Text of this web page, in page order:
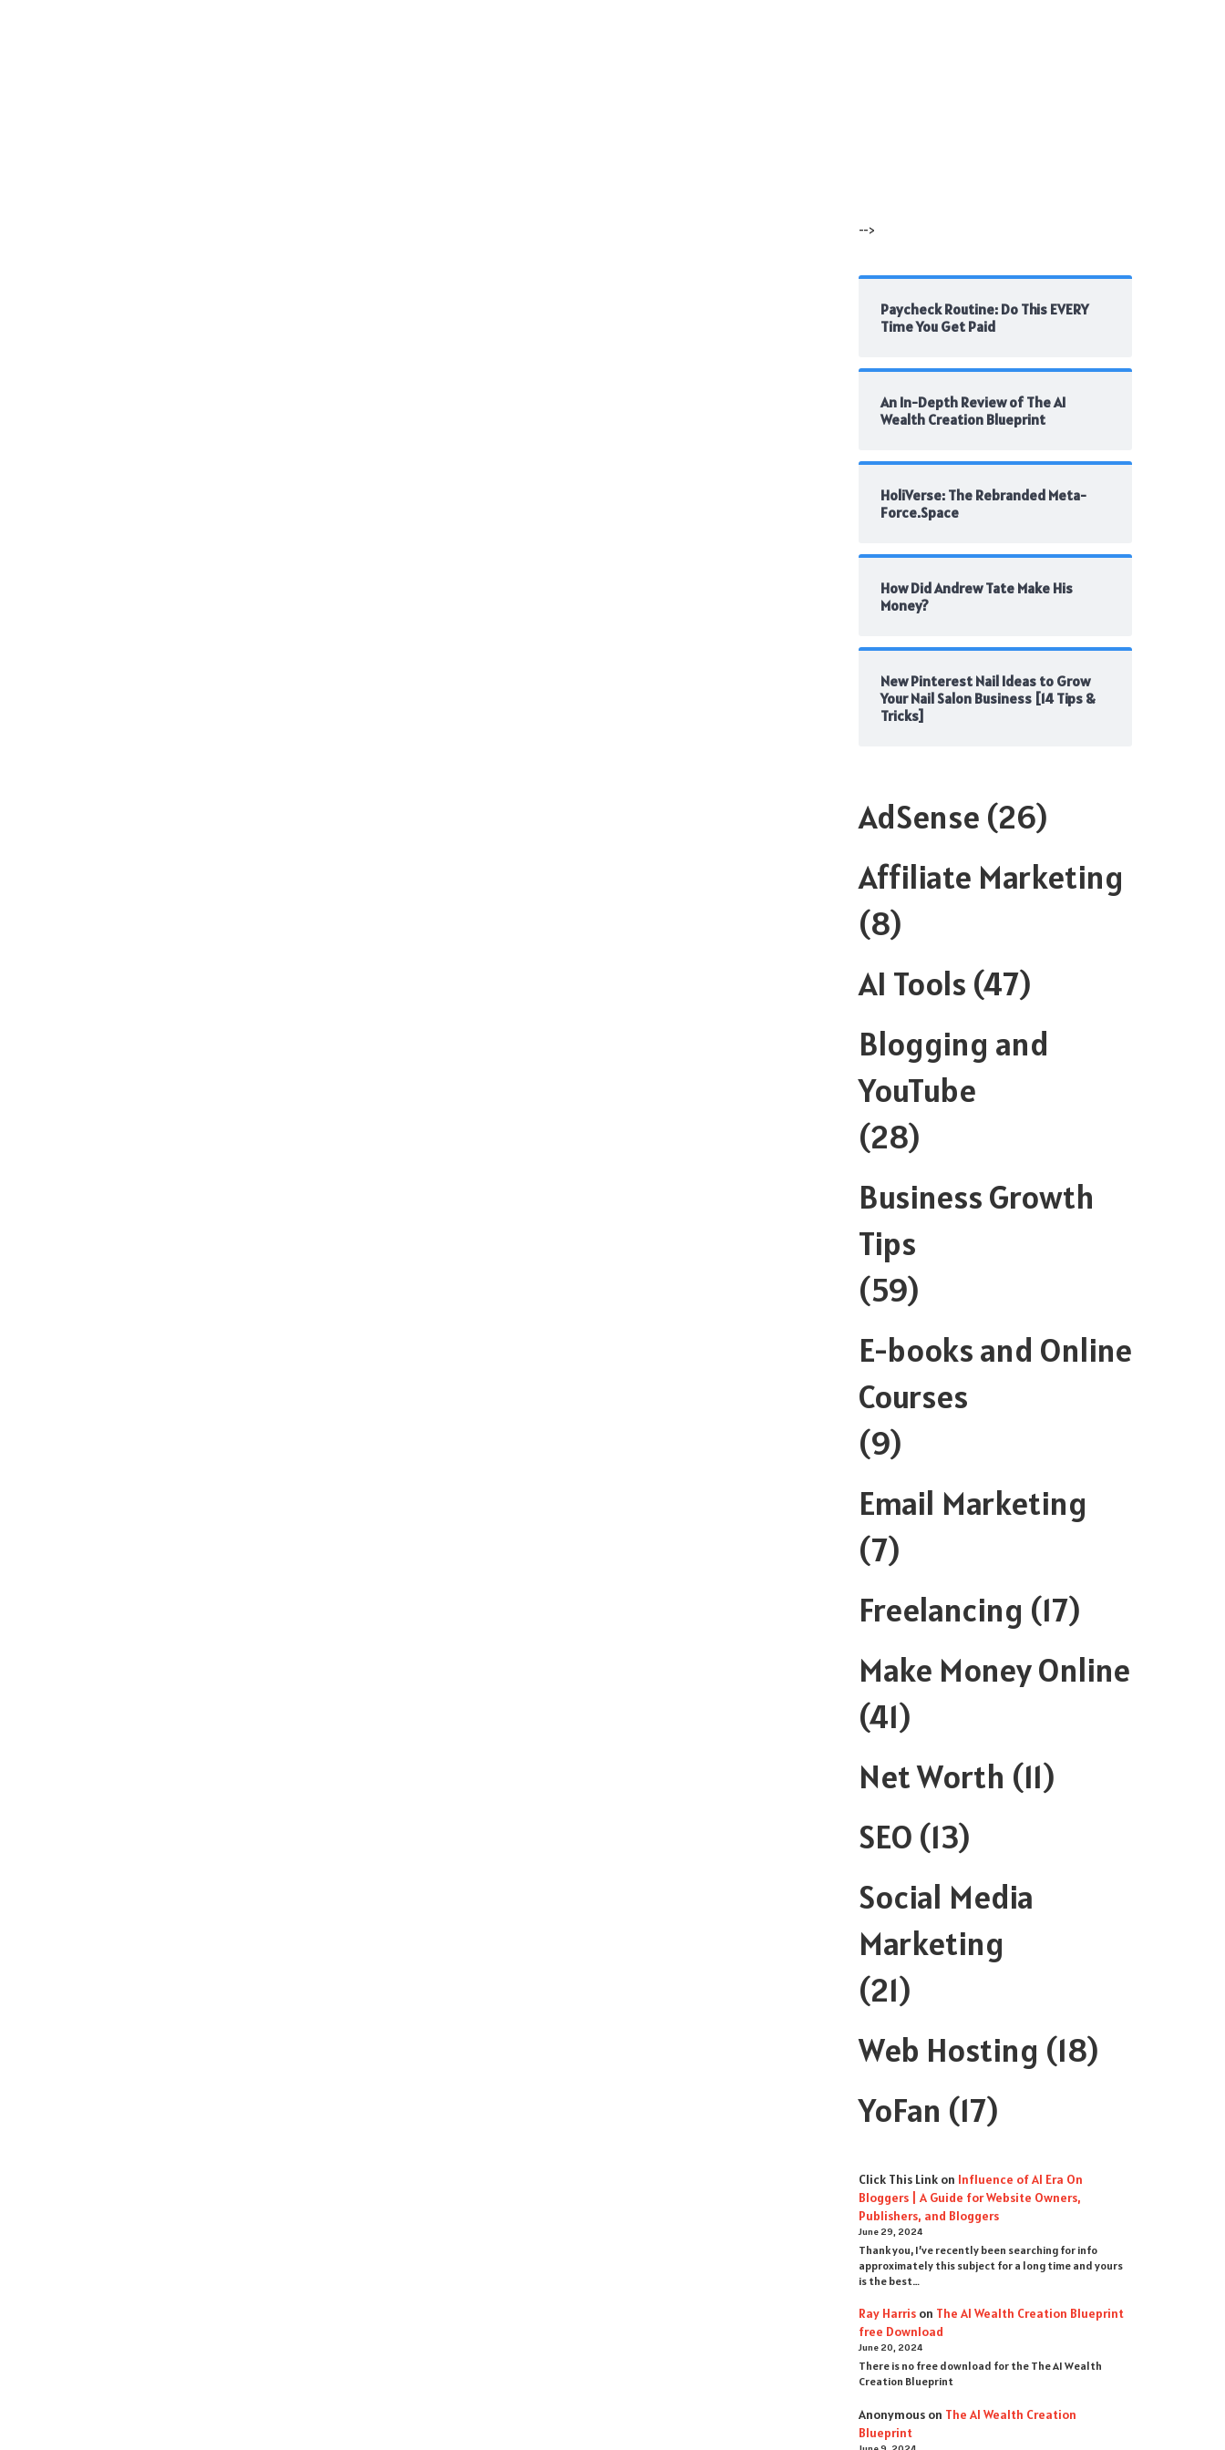
-->
Paycheck Routine: Do This EVERY
Time You Get Paid
An In-Depth Review of The AI
Wealth Creation Blueprint
HoliVerse: The Rebranded Meta-
Force.Space
How Did Andrew Tate Make His
Money?
New Pinterest Nail Ideas to Grow
Your Nail Salon Business [14 Tips &
Tricks]
AdSense (26)
Affiliate Marketing
(8)
AI Tools (47)
Blogging and
YouTube
(28)
Business Growth
Tips
(59)
E-books and Online
Courses
(9)
Email Marketing
(7)
Freelancing (17)
Make Money Online
(41)
Net Worth (11)
SEO (13)
Social Media
Marketing
(21)
Web Hosting (18)
YoFan (17)
Click This Link on Influence of AI Era On
Bloggers | A Guide for Website Owners,
Publishers, and Bloggers
June 29, 2024
Thank you, I’ve recently been searching for info
approximately this subject for a long time and yours
is the best…
Ray Harris on The AI Wealth Creation Blueprint
free Download
June 20, 2024
There is no free download for the The AI Wealth
Creation Blueprint
Anonymous on The AI Wealth Creation
Blueprint